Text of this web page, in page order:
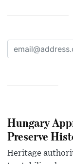
Hungary
Preserve
Heritage